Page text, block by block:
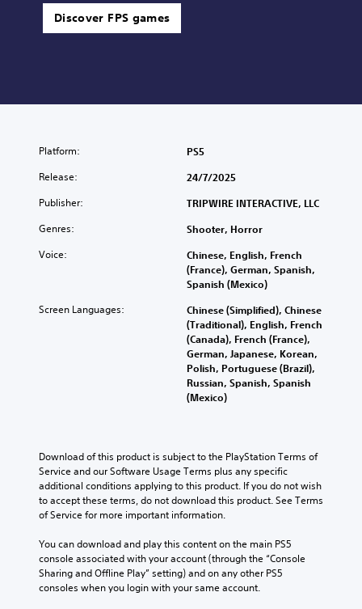
Discover FPS games
Platform: PS5
Release: 24/7/2025
Publisher: TRIPWIRE INTERACTIVE, LLC
Genres: Shooter, Horror
Voice:
Chinese, English, French
(France), German, Spanish,
Spanish (Mexico)
Screen Languages:
Chinese (Simplified), Chinese
(Traditional), English, French
(Canada), French (France),
German, Japanese, Korean,
Polish, Portuguese (Brazil),
Russian, Spanish, Spanish
(Mexico)
Download of this product is subject to the PlayStation Terms of
Service and our Software Usage Terms plus any specific
additional conditions applying to this product. If you do not wish
to accept these terms, do not download this product. See Terms
of Service for more important information.
You can download and play this content on the main PS5
console associated with your account (through the “Console
Sharing and Offline Play” setting) and on any other PS5
consoles when you login with your same account.